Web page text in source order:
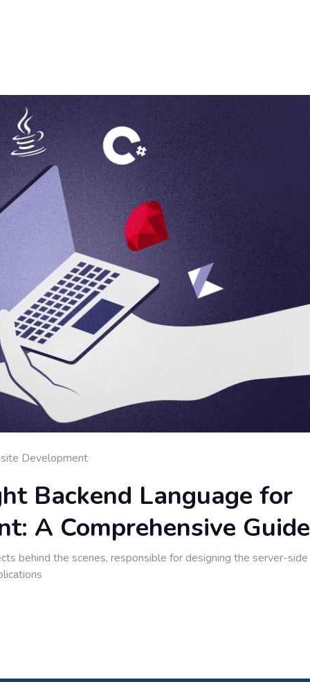
Development
Backend Language for
A Comprehensive Guide
behind the scenes, responsible for designing the server-side